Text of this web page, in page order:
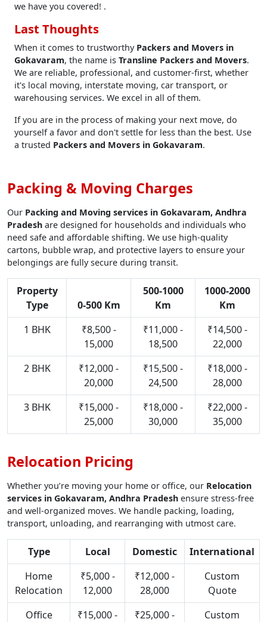
we have you covered! .
Last Thoughts
When it comes to trustworthy Packers and Movers in
Gokavaram, the name is Transline Packers and Movers.
We are reliable, professional, and customer-first, whether
it's local moving, interstate moving, car transport, or
warehousing services. We excel in all of them.
If you are in the process of making your next move, do
yourself a favor and don't settle for less than the best. Use
a trusted Packers and Movers in Gokavaram.
Packing & Moving Charges
Our Packing and Moving services in Gokavaram, Andhra
Pradesh are designed for households and individuals who
need safe and affordable shifting. We use high-quality
cartons, bubble wrap, and protective layers to ensure your
belongings are fully secure during transit.
Property
Type
0-500 Km
500-1000
Km
1000-2000
Km
1 BHK
₹8,500 -
15,000
₹11,000 -
18,500
₹14,500 -
22,000
2 BHK
₹12,000 -
20,000
₹15,500 -
24,500
₹18,000 -
28,000
3 BHK
₹15,000 -
25,000
₹18,000 -
30,000
₹22,000 -
35,000
Relocation Pricing
Whether you’re moving your home or office, our Relocation
services in Gokavaram, Andhra Pradesh ensure stress-free
and well-organized moves. We handle packing, loading,
transport, unloading, and rearranging with utmost care.
Type Local Domestic
International
Home
Relocation
₹5,000 -
12,000
₹12,000 -
28,000
Custom
Quote
Office
₹15,000 -
₹25,000 -
Custom